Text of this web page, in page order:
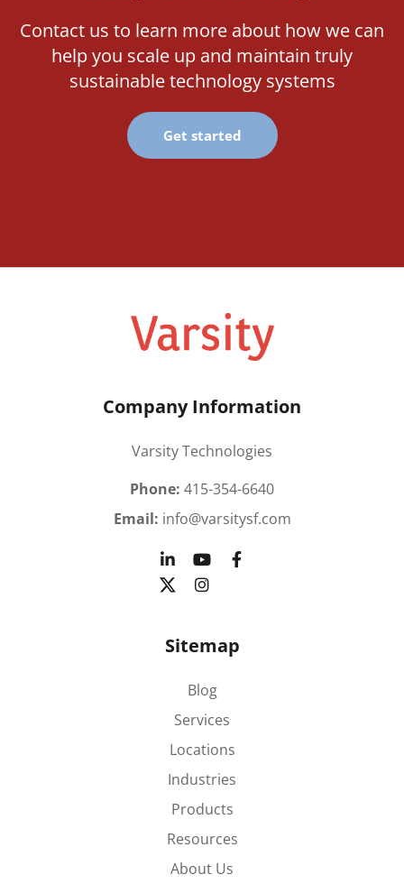
Contact us to learn more about how we can
help you scale up and maintain truly
sustainable technology systems
Get started
Company Information
Varsity Technologies
Phone: 415-354-6640
Email: info@varsitysf.com
Sitemap
Blog
Services
Locations
Industries
Products
Resources
About Us